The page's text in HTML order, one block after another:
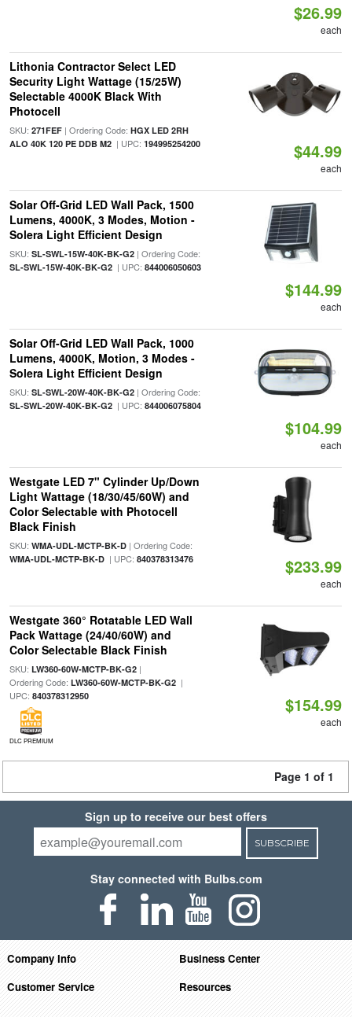
$26.99
each
Lithonia Contractor Select LED
Security Light Wattage (15/25W)
Selectable 4000K Black With
Photocell
SKU: 271FEF| Ordering Code: HGX LED 2RH
ALO 40K 120 PE DDB M2| UPC: 194995254200 $44.99
each
Solar Off-Grid LED Wall Pack, 1500
Lumens, 4000K, 3 Modes, Motion -
Solera Light Efficient Design
SKU: SL-SWL-15W-40K-BK-G2| Ordering Code:
SL-SWL-15W-40K-BK-G2| UPC: 844006050603
$144.99
each
Solar Off-Grid LED Wall Pack, 1000
Lumens, 4000K, Motion, 3 Modes -
Solera Light Efficient Design
SKU: SL-SWL-20W-40K-BK-G2| Ordering Code:
SL-SWL-20W-40K-BK-G2| UPC: 844006075804
$104.99
each
Westgate LED 7" Cylinder Up/Down
Light Wattage (18/30/45/60W) and
Color Selectable with Photocell
Black Finish
SKU: WMA-UDL-MCTP-BK-D| Ordering Code:
WMA-UDL-MCTP-BK-D| UPC: 840378313476 $233.99
each
Westgate 360° Rotatable LED Wall
Pack Wattage (24/40/60W) and
Color Selectable Black Finish
SKU: LW360-60W-MCTP-BK-G2|
Ordering Code: LW360-60W-MCTP-BK-G2|
UPC: 840378312950
DLC PREMIUM
$154.99
each
Page 1 of 1
Sign up to receive our best offers
SUBSCRIBE
Stay connected with Bulbs.com
Company Info
Business Center
Customer Service
Resources